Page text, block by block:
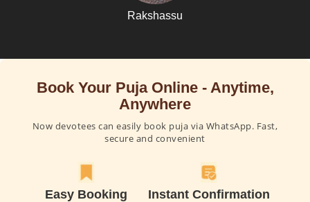
Rakshassu
Book Your Puja Online - Anytime,
Anywhere
Now devotees can easily book puja via WhatsApp. Fast,
secure and convenient
Easy Booking Instant Confirmation